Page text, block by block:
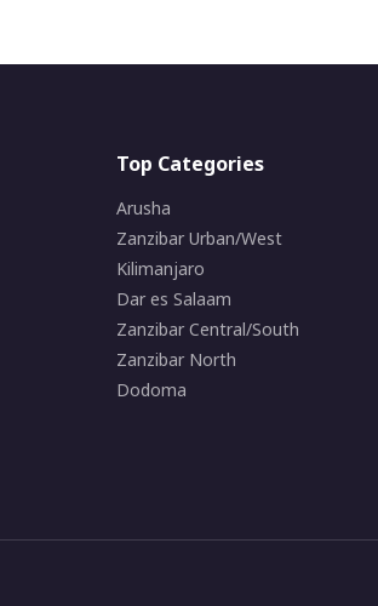
Top Categories
Arusha
Zanzibar Urban/West
Kilimanjaro
Dar es Salaam
Zanzibar Central/South
Zanzibar North
Dodoma